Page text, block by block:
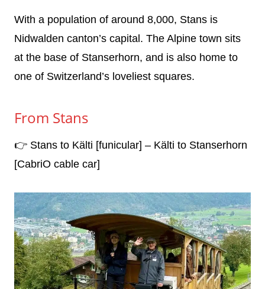
With a population of around 8,000, Stans is
Nidwalden canton’s capital. The Alpine town sits
at the base of Stanserhorn, and is also home to
one of Switzerland’s loveliest squares.
From Stans
👉 Stans to Kälti [funicular] – Kälti to Stanserhorn
[CabriO cable car]